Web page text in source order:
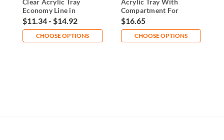
Clear Acrylic Tray
Economy Line in
Multiple Sizes
$11.34 - $14.92
CHOOSE OPTIONS
Acrylic Tray With
Compartment For
Gridwall
$16.65
CHOOSE OPTIONS